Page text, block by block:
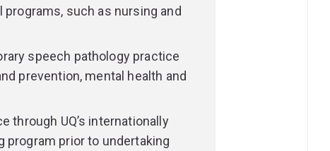
skills and attributes you need to deliver
evidence-based intervention and
components, developing the
fluency, hearing, cognition and
such as nursing and
speech pathology practice
prevention, mental health and
through UQ’s internationally
program prior to undertaking